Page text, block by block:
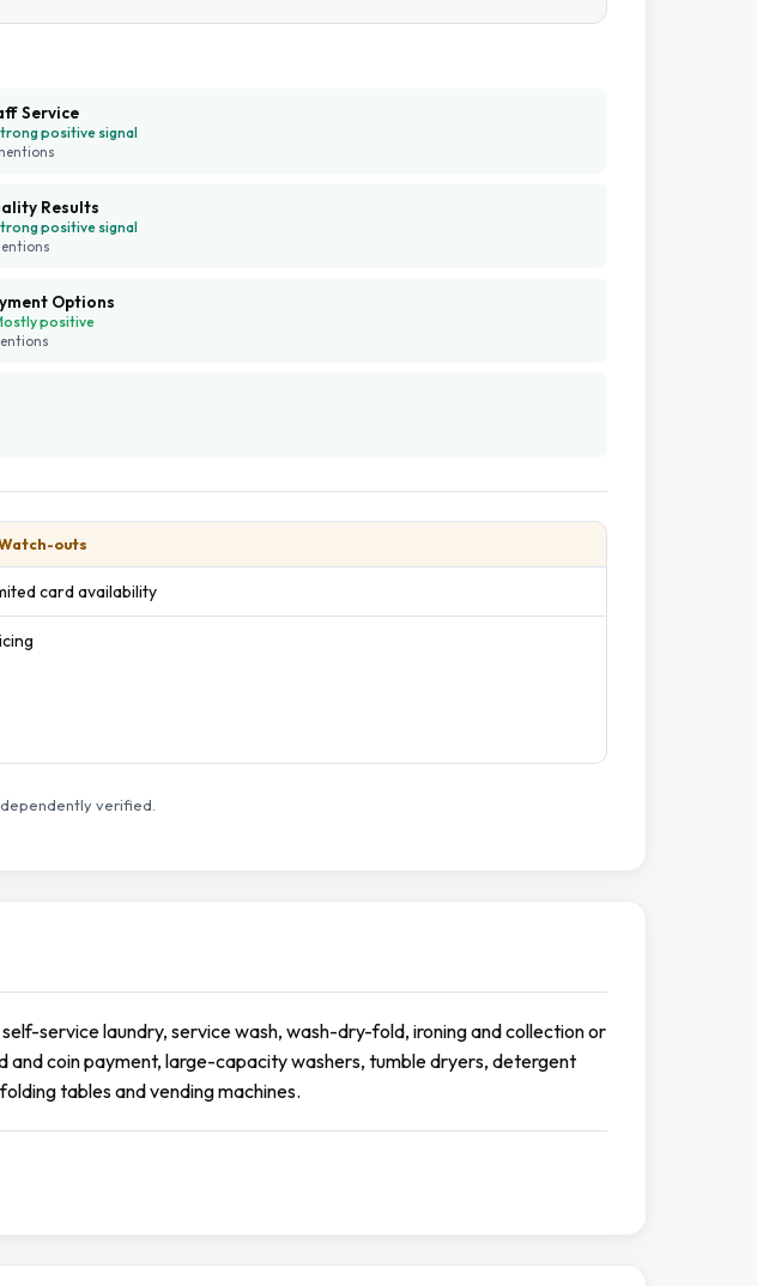
Service
positive signal
s
Results
positive signal
s
Options
positive
s
outs
card availability
verified.
service laundry, service wash, wash-dry-fold, ironing and collection or
and coin payment, large-capacity washers, tumble dryers, detergent
tables and vending machines.